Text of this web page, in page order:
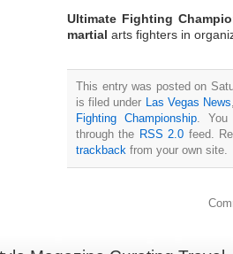
Ultimate Fighting
martial arts fighters in
This entry was posted on
is filed under Las Vegas News
Fighting Championship. You
through the RSS 2.0 feed.
trackback from your own site.